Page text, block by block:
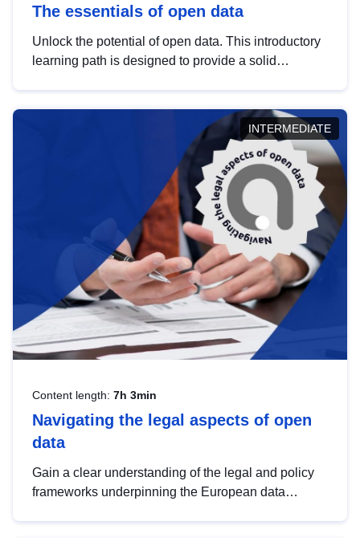
The essentials of open data
Unlock the potential of open data. This introductory
learning path is designed to provide a solid
INTERMEDIATE
Content length: 7h 3min
Navigating the legal aspects of open
data
Gain a clear understanding of the legal and policy
frameworks underpinning the European data